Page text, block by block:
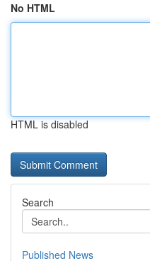
No HTML
HTML is disabled
Search
Published News